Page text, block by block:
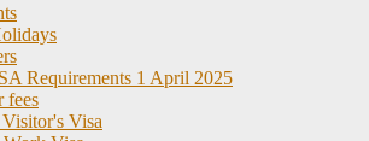
Requirements 1 April 2025
fees
Visa